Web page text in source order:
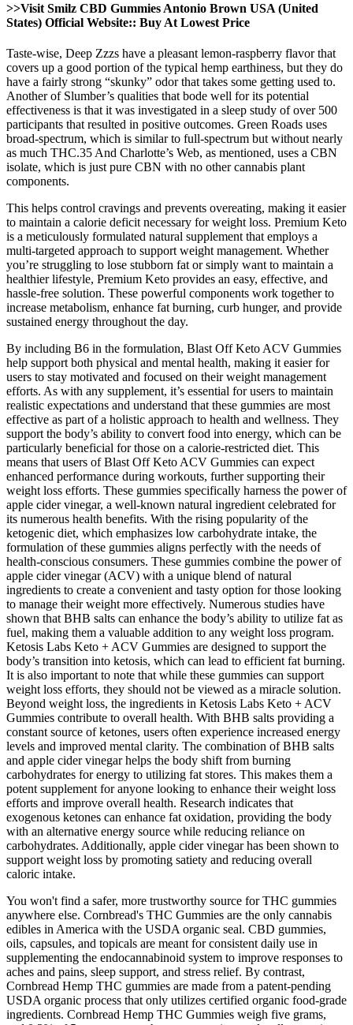
>>Visit Smilz CBD Gummies Antonio Brown USA (United
States) Official Website:: Buy At Lowest Price
Taste-wise, Deep Zzzs have a pleasant lemon-raspberry flavor that
covers up a good portion of the typical hemp earthiness, but they do
have a fairly strong “skunky” odor that takes some getting used to.
Another of Slumber’s qualities that bode well for its potential
effectiveness is that it was investigated in a sleep study of over 500
participants that resulted in positive outcomes. Green Roads uses
broad-spectrum, which is similar to full-spectrum but without nearly
as much THC.35 And Charlotte’s Web, as mentioned, uses a CBN
isolate, which is just pure CBN with no other cannabis plant
components.
This helps control cravings and prevents overeating, making it easier
to maintain a calorie deficit necessary for weight loss. Premium Keto
is a meticulously formulated natural supplement that employs a
multi-targeted approach to support weight management. Whether
you’re struggling to lose stubborn fat or simply want to maintain a
healthier lifestyle, Premium Keto provides an easy, effective, and
hassle-free solution. These powerful components work together to
increase metabolism, enhance fat burning, curb hunger, and provide
sustained energy throughout the day.
By including B6 in the formulation, Blast Off Keto ACV Gummies
help support both physical and mental health, making it easier for
users to stay motivated and focused on their weight management
efforts. As with any supplement, it’s essential for users to maintain
realistic expectations and understand that these gummies are most
effective as part of a holistic approach to health and wellness. They
support the body’s ability to convert food into energy, which can be
particularly beneficial for those on a calorie-restricted diet. This
means that users of Blast Off Keto ACV Gummies can expect
enhanced performance during workouts, further supporting their
weight loss efforts. These gummies specifically harness the power of
apple cider vinegar, a well-known natural ingredient celebrated for
its numerous health benefits. With the rising popularity of the
ketogenic diet, which emphasizes low carbohydrate intake, the
formulation of these gummies aligns perfectly with the needs of
health-conscious consumers. These gummies combine the power of
apple cider vinegar (ACV) with a unique blend of natural
ingredients to create a convenient and tasty option for those looking
to manage their weight more effectively. Numerous studies have
shown that BHB salts can enhance the body’s ability to utilize fat as
fuel, making them a valuable addition to any weight loss program.
Ketosis Labs Keto + ACV Gummies are designed to support the
body’s transition into ketosis, which can lead to efficient fat burning.
It is also important to note that while these gummies can support
weight loss efforts, they should not be viewed as a miracle solution.
Beyond weight loss, the ingredients in Ketosis Labs Keto + ACV
Gummies contribute to overall health. With BHB salts providing a
constant source of ketones, users often experience increased energy
levels and improved mental clarity. The combination of BHB salts
and apple cider vinegar helps the body shift from burning
carbohydrates for energy to utilizing fat stores. This makes them a
potent supplement for anyone looking to enhance their weight loss
efforts and improve overall health. Research indicates that
exogenous ketones can enhance fat oxidation, providing the body
with an alternative energy source while reducing reliance on
carbohydrates. Additionally, apple cider vinegar has been shown to
support weight loss by promoting satiety and reducing overall
caloric intake.
You won't find a safer, more trustworthy source for THC gummies
anywhere else. Cornbread's THC Gummies are the only cannabis
edibles in America with the USDA organic seal. CBD gummies,
oils, capsules, and topicals are meant for consistent daily use in
supplementing the endocannabinoid system to improve responses to
aches and pains, sleep support, and stress relief. By contrast,
Cornbread Hemp THC gummies are made from a patent-pending
USDA organic process that only utilizes certified organic food-grade
ingredients. Cornbread Hemp THC Gummies weigh five grams,